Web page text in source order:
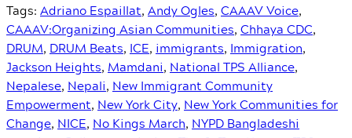
Tags: Adriano Espaillat, Andy Ogles, CAAAV Voice,
CAAAV:Organizing Asian Communities, Chhaya CDC,
DRUM, DRUM Beats, ICE, immigrants, Immigration,
Jackson Heights, Mamdani, National TPS Alliance,
Nepalese, Nepali, New Immigrant Community
Empowerment, New York City, New York Communities for
Change, NICE, No Kings March, NYPD Bangladeshi